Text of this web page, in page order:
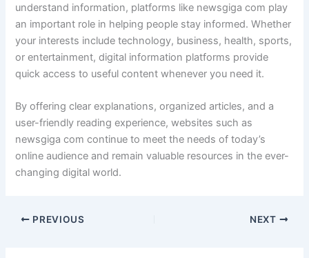
understand information, platforms like newsgiga com play
an important role in helping people stay informed. Whether
your interests include technology, business, health, sports,
or entertainment, digital information platforms provide
quick access to useful content whenever you need it.
By offering clear explanations, organized articles, and a
user-friendly reading experience, websites such as
newsgiga com continue to meet the needs of today’s
online audience and remain valuable resources in the ever-
changing digital world.
PREVIOUS NEXT